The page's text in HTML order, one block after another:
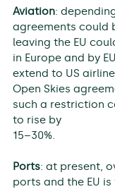
Aviation:
agreements could
leaving the EU
in Europe and by
extend to US
Open Skies
such a restriction
to rise by
15–30%.
Ports: at present,
ports and the EU